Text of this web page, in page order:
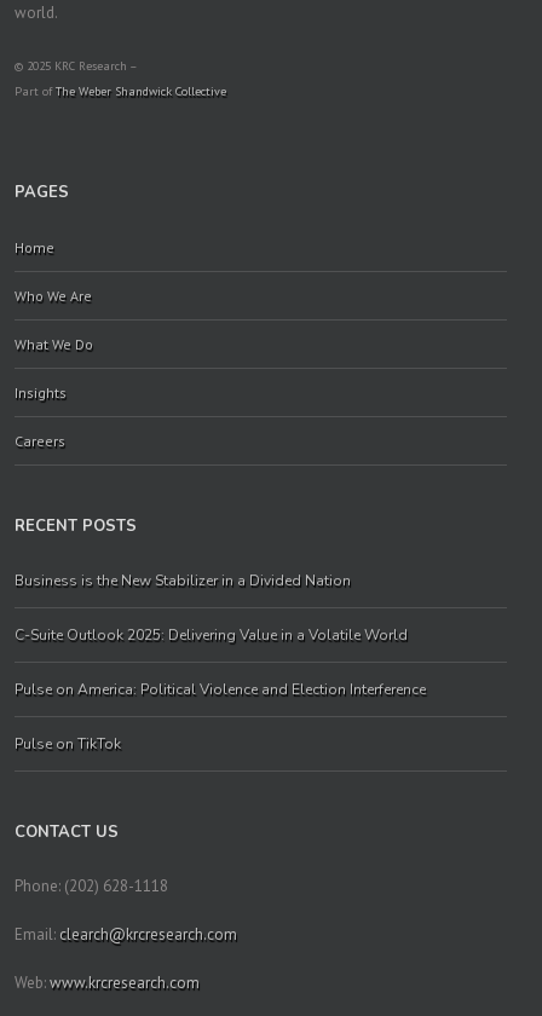
world.
© 2025 KRC Research –
Part ofThe Weber Shandwick Collective
PAGES
Home
Who We Are
What We Do
Insights
Careers
RECENT POSTS
Business is the New Stabilizer in a Divided Nation
C-Suite Outlook 2025: Delivering Value in a Volatile World
Pulse on America: Political Violence and Election Interference
Pulse on TikTok
CONTACT US
Phone: (202) 628-1118
Email: clearch@krcresearch.com
Web:www.krcresearch.com